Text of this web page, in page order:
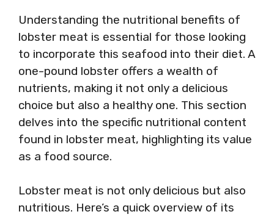
Understanding the nutritional benefits of
lobster meat is essential for those looking
to incorporate this seafood into their diet. A
one-pound lobster offers a wealth of
nutrients, making it not only a delicious
choice but also a healthy one. This section
delves into the specific nutritional content
found in lobster meat, highlighting its value
as a food source.
Lobster meat is not only delicious but also
nutritious. Here’s a quick overview of its